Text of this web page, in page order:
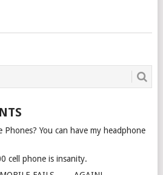
Phones? You can have my headphone
cell phone is insanity.